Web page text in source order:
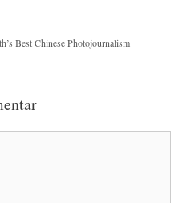
Best Chinese Photojournalism